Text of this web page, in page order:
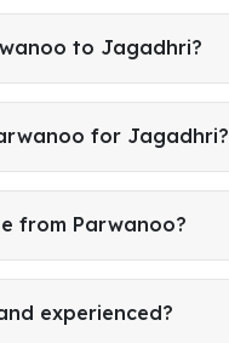
to Jagadhri?
for Jagadhri?
from Parwanoo?
experienced?